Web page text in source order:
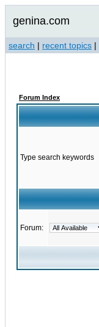
genina.com
search | recent topics |
Forum Index
Type search keywords
Forum: